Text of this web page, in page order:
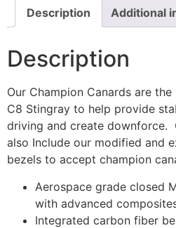
Description Additional
Description
Our Champion Canards are
C8 Stingray to help provide
driving and create downforce.
also Include our modified and
bezels to accept champion
Aerospace grade closed
with advanced
Integrated carbon fiber